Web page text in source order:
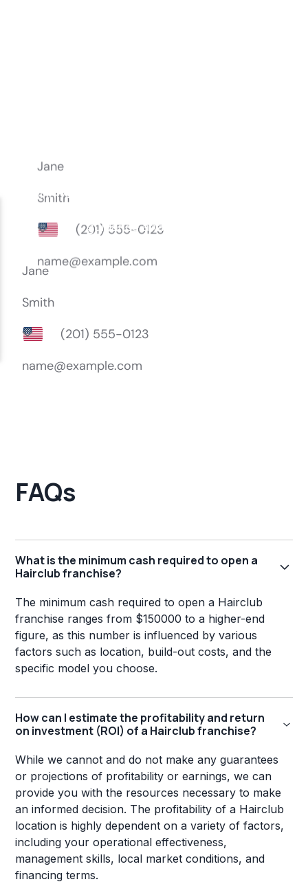
FAQs
What is the minimum cash required to open a
Hairclub franchise?
The minimum cash required to open a Hairclub
franchise ranges from $150000 to a higher-end
figure, as this number is influenced by various
factors such as location, build-out costs, and the
specific model you choose.
How can I estimate the profitability and return
on investment (ROI) of a Hairclub franchise?
While we cannot and do not make any guarantees
or projections of profitability or earnings, we can
provide you with the resources necessary to make
an informed decision. The profitability of a Hairclub
location is highly dependent on a variety of factors,
including your operational effectiveness,
management skills, local market conditions, and
financing terms.